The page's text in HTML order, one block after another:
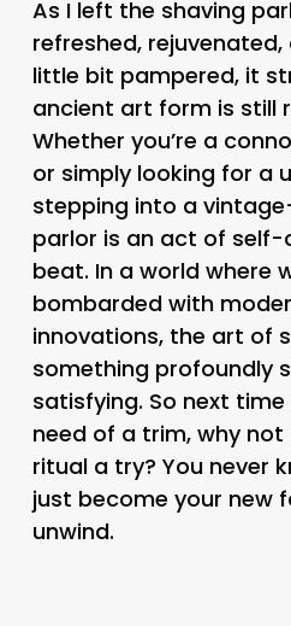
As I left the shaving
refreshed,
little bit pampered, it
ancient art form is still
Whether you’re a
or simply looking for a
stepping into a
parlor is an act of self-
beat. In a world where
bombarded with
innovations, the art of
something profoundly
satisfying. So next
need of a trim, why
ritual a try? You never
just become your new
unwind.